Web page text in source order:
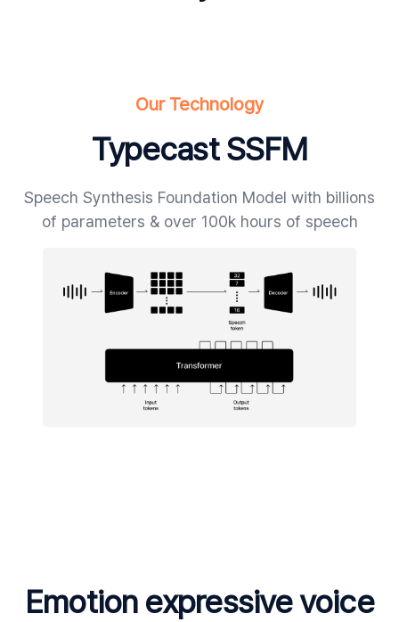
Our Technology
Typecast SSFM
Speech Synthesis Foundation Model with billions
of parameters & over 100k hours of speech
Emotion expressive voice